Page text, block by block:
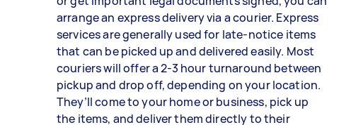
arrange an express delivery via a courier. Express
services are generally used for late-notice items
that can be picked up and delivered easily. Most
couriers will offer a 2-3 hour turnaround between
pickup and drop off, depending on your location.
They’ll come to your home or business, pick up
the items, and deliver them directly to their